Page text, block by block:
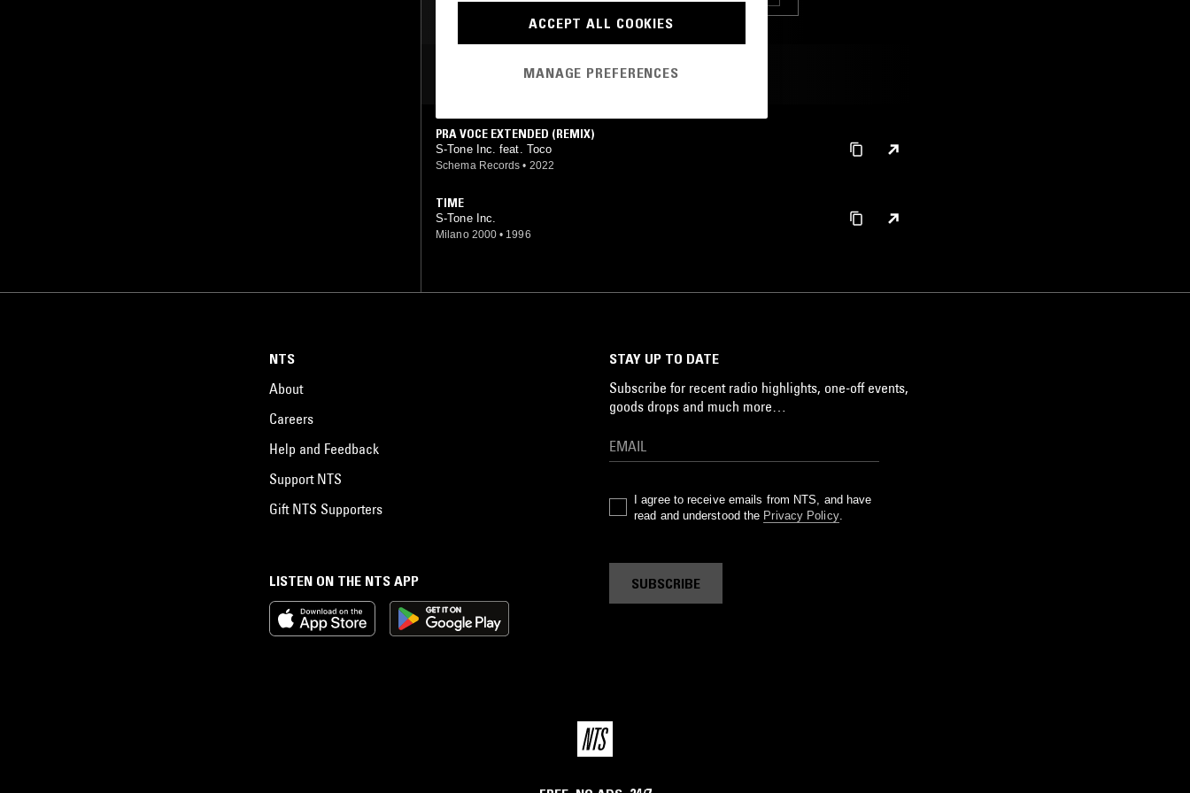
SOUL
MOST PLAYED TRACKS
PRA VOCE EXTENDED (REMIX)
S-Tone Inc. feat. Toco
Schema Records • 2022
TIME
S-Tone Inc.
Milano 2000 • 1996
LISTEN ON THE NTS APP
NTS
About
Careers
Help and Feedback
Support NTS
Gift NTS Supporters
STAY UP TO DATE
Subscribe for recent radio highlights, one-off events,
goods drops and much more…
I agree to receive emails from NTS, and have
read and understood the Privacy Policy.
SUBSCRIBE
ACCEPT ALL COOKIES
MANAGE PREFERENCES